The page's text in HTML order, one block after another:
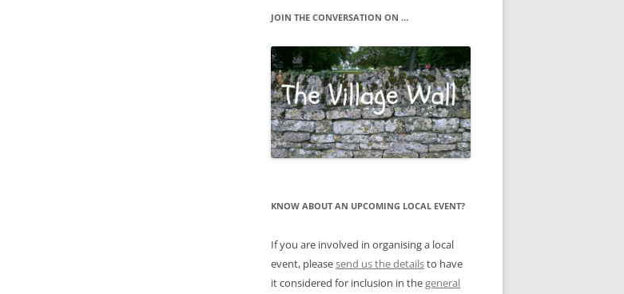
JOIN THE CONVERSATION ON …
KNOW ABOUT AN UPCOMING LOCAL EVENT?
If you are involved in organising a local
event, pleasesend us the detailsto have
it considered for inclusion in thegeneral